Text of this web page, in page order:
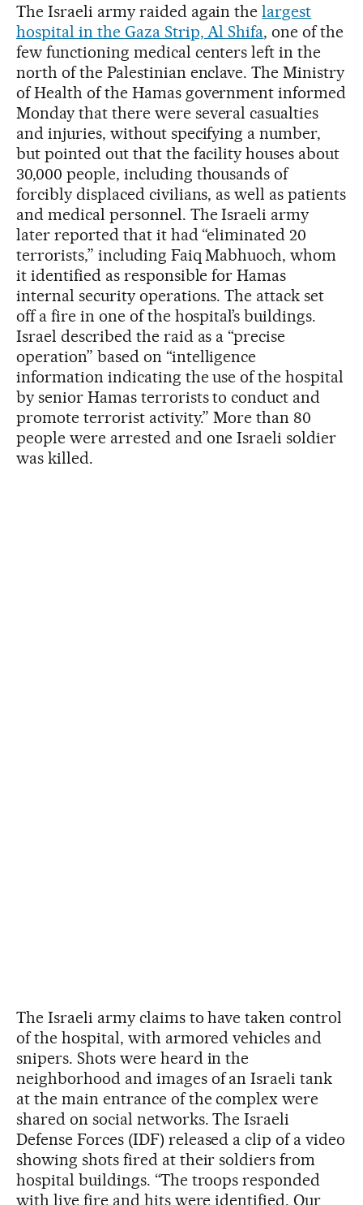
The Israeli army raided again thelargest
hospital in the Gaza Strip, Al Shifa, one of the
few functioning medical centers left in the
north of the Palestinian enclave. The Ministry
of Health of the Hamas government informed
Monday that there were several casualties
and injuries, without specifying a number,
but pointed out that the facility houses about
30,000 people, including thousands of
forcibly displaced civilians, as well as patients
and medical personnel. The Israeli army
later reported that it had “eliminated 20
terrorists,” including Faiq Mabhuoch, whom
it identified as responsible for Hamas
internal security operations. The attack set
off a fire in one of the hospital’s buildings.
Israel described the raid as a “precise
operation” based on “intelligence
information indicating the use of the hospital
by senior Hamas terrorists to conduct and
promote terrorist activity.” More than 80
people were arrested and one Israeli soldier
was killed.
The Israeli army claims to have taken control
of the hospital, with armored vehicles and
snipers. Shots were heard in the
neighborhood and images of an Israeli tank
at the main entrance of the complex were
shared on social networks. The Israeli
Defense Forces (IDF) released a clip of a video
showing shots fired at their soldiers from
hospital buildings. “The troops responded
with live fire and hits were identified. Our